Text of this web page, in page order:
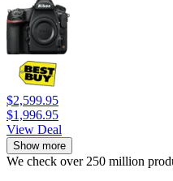
$2,599.95
$1,996.95
View Deal
Show more
We check over 250 million